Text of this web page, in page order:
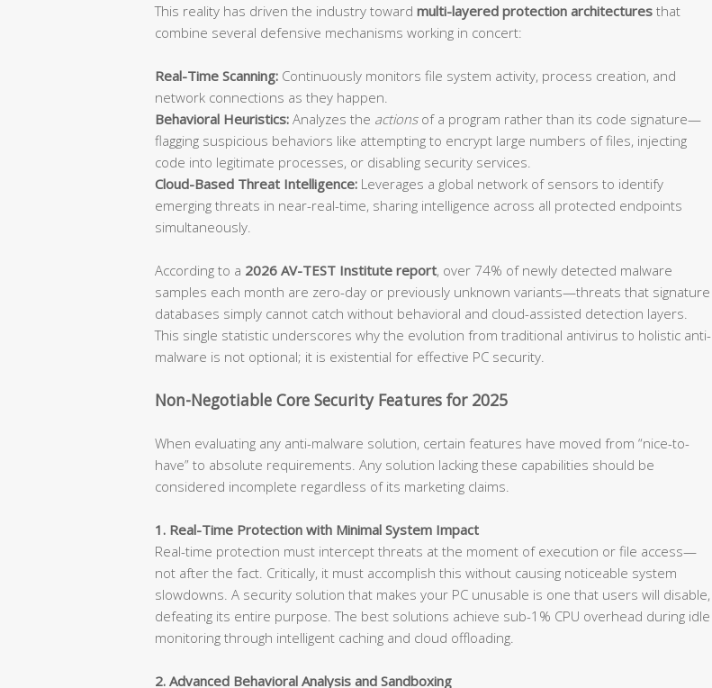
This reality has driven the industry toward multi-layered protection architectures that
combine several defensive mechanisms working in concert:
Real-Time Scanning: Continuously monitors file system activity, process creation, and
network connections as they happen.
Behavioral Heuristics: Analyzes the actionsof a program rather than its code signature—
flagging suspicious behaviors like attempting to encrypt large numbers of files, injecting
code into legitimate processes, or disabling security services.
Cloud-Based Threat Intelligence: Leverages a global network of sensors to identify
emerging threats in near-real-time, sharing intelligence across all protected endpoints
simultaneously.
According to a 2026 AV-TEST Institute report, over 74% of newly detected malware
samples each month are zero-day or previously unknown variants—threats that signature
databases simply cannot catch without behavioral and cloud-assisted detection layers.
This single statistic underscores why the evolution from traditional antivirus to holistic anti-
malware is not optional; it is existential for effective PC security.
Non-Negotiable Core Security Features for 2025
When evaluating any anti-malware solution, certain features have moved from “nice-to-
have” to absolute requirements. Any solution lacking these capabilities should be
considered incomplete regardless of its marketing claims.
1. Real-Time Protection with Minimal System Impact
Real-time protection must intercept threats at the moment of execution or file access—
not after the fact. Critically, it must accomplish this without causing noticeable system
slowdowns. A security solution that makes your PC unusable is one that users will disable,
defeating its entire purpose. The best solutions achieve sub-1% CPU overhead during idle
monitoring through intelligent caching and cloud offloading.
2. Advanced Behavioral Analysis and Sandboxing